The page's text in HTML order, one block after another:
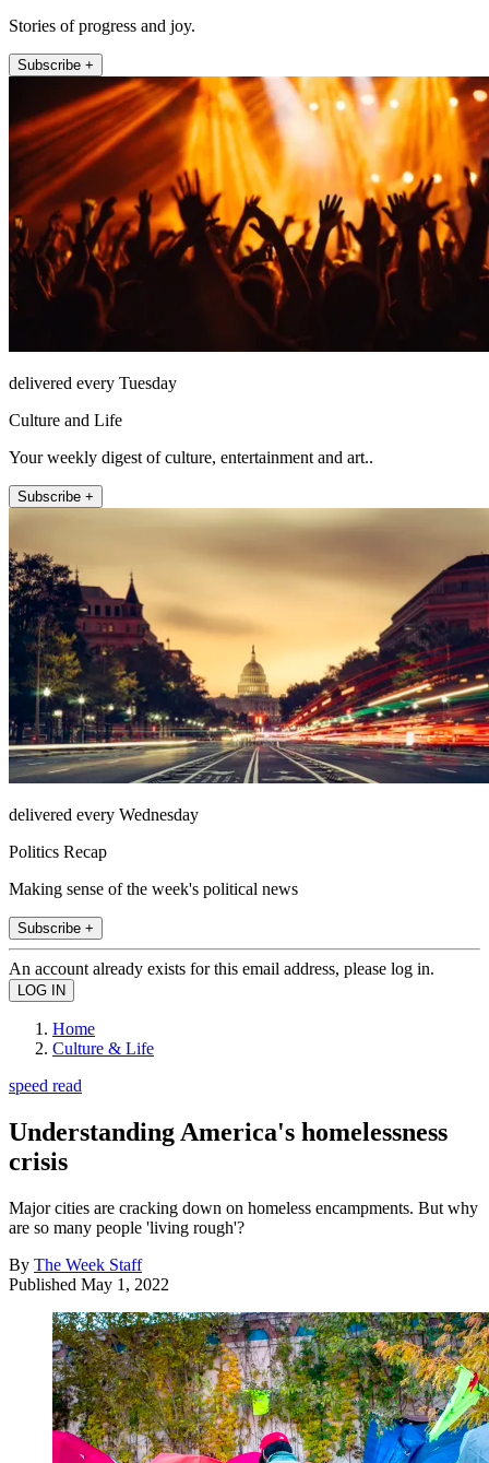
Stories of progress and joy.
Subscribe +
delivered every Tuesday
Culture and Life
Your weekly digest of culture, entertainment and art..
Subscribe +
delivered every Wednesday
Politics Recap
Making sense of the week's political news
Subscribe +
An account already exists for this email address, please log in.
Home
Culture & Life
speed read
Understanding America's homelessness
crisis
Major cities are cracking down on homeless encampments. But why
are so many people 'living rough'?
By The Week Staff
Published May 1, 2022